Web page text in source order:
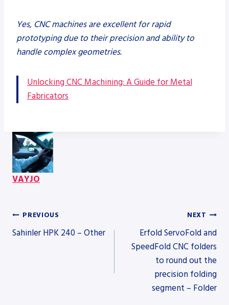
Yes, CNC machines are excellent for rapid
prototyping due to their precision and ability to
handle complex geometries.
Unlocking CNC Machining: A Guide for Metal
Fabricators
VAYJO
Post
PREVIOUS
Sahinler HPK 240 – Other
NEXT
Erfold ServoFold and
SpeedFold CNC folders
to round out the
precision folding
segment – Folder